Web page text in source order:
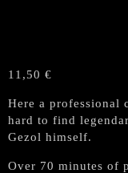
11,50 €
Here a professional
hard to find
Gezol himself.
Over 70 minutes of